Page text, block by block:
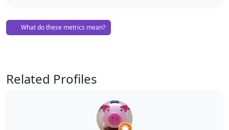
What do these metrics mean?
Related Profiles